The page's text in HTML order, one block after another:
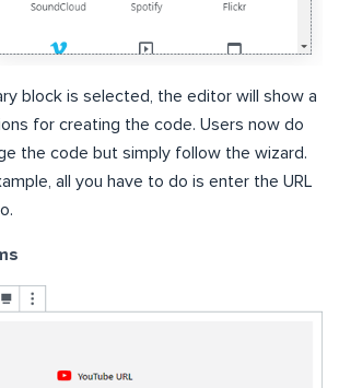
block is selected, the editor will show a
for creating the code. Users now do
the code but simply follow the wizard.
all you have to do is enter the URL